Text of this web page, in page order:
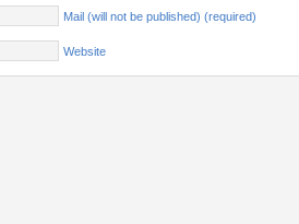
Mail (will not be published) (required)
Website